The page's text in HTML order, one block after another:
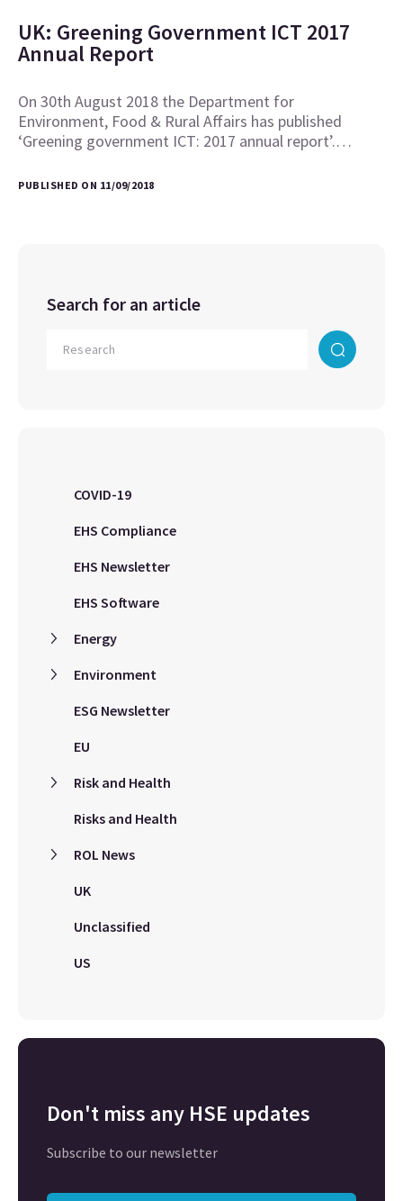
UK: Greening Government ICT 2017
Annual Report
On 30th August 2018 the Department for
Environment, Food & Rural Affairs has published
‘Greening government ICT: 2017 annual report’.…
PUBLISHED ON 11/09/2018
Search for an article
COVID-19
EHS Compliance
EHS Newsletter
EHS Software
Energy
Environment
ESG Newsletter
EU
Risk and Health
Risks and Health
ROL News
UK
Unclassified
US
Don't miss any HSE updates
Subscribe to our newsletter